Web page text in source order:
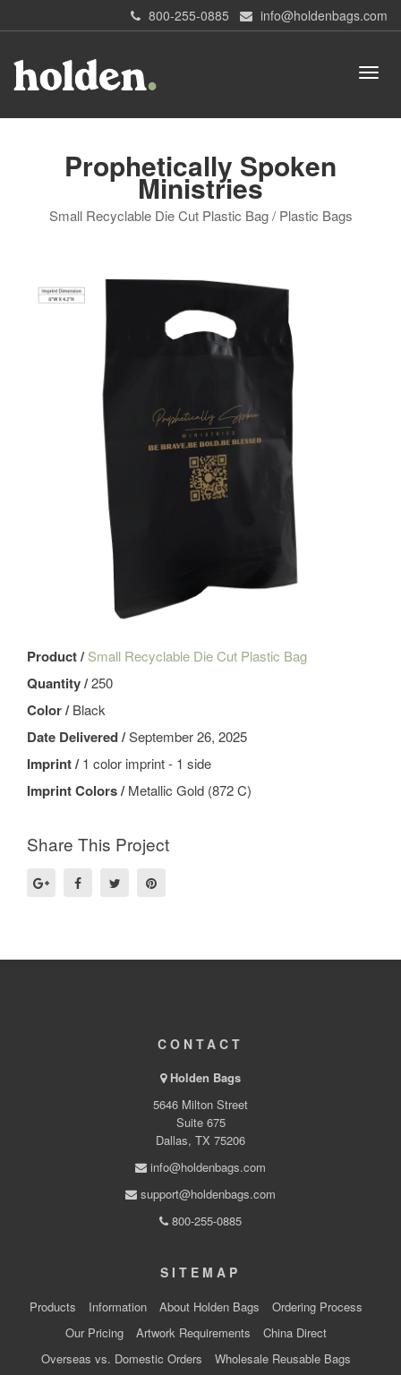
800-255-0885 info@holdenbags.com
Prophetically Spoken
Ministries
Small Recyclable Die Cut Plastic Bag / Plastic Bags
Product /Small Recyclable Die Cut Plastic Bag
Quantity /250
Color /Black
Date Delivered /September 26, 2025
Imprint /1 color imprint - 1 side
Imprint Colors /Metallic Gold (872 C)
Share This Project
CONTACT
Holden Bags
5646 Milton Street
Suite 675
Dallas, TX 75206
info@holdenbags.com
support@holdenbags.com
800-255-0885
SITEMAP
Products Information About Holden Bags
Ordering Process
Our Pricing
Artwork Requirements
China Direct
Overseas vs. Domestic Orders
Wholesale Reusable Bags